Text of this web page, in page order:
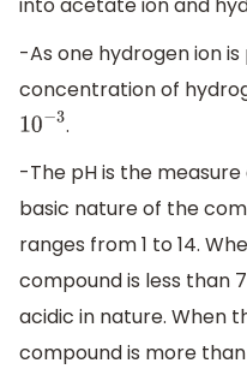
-As one hydrogen ion
concentration of
10− 3.
-The pH is the
basic nature of the
ranges from 1 to 14.
compound is less than
acidic in nature. When
compound is more